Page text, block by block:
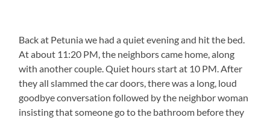
Back at Petunia we had a quiet evening and hit the bed.
At about 11:20 PM, the neighbors came home, along
with another couple. Quiet hours start at 10 PM. After
they all slammed the car doors, there was a long, loud
goodbye conversation followed by the neighbor woman
insisting that someone go to the bathroom before they